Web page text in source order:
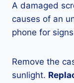
A damaged
causes of an
phone for
Remove the
sunlight.